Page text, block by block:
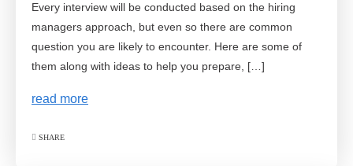
Every interview will be conducted based on the hiring
managers approach, but even so there are common
question you are likely to encounter. Here are some of
them along with ideas to help you prepare, […]
read more
SHARE